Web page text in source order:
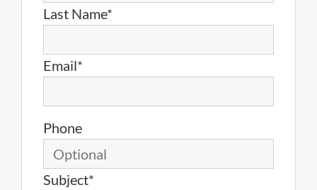
Last Name*
Email*
Phone
Subject*